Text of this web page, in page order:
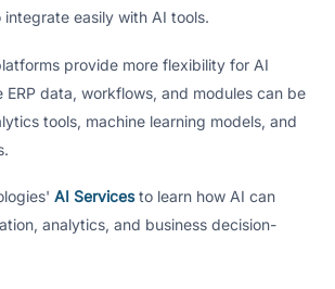
easily with AI tools.
provide more flexibility for AI
ERP data, workflows, and modules can be
tools, machine learning models, and
AI Servicesto learn how AI can
analytics, and business decision-